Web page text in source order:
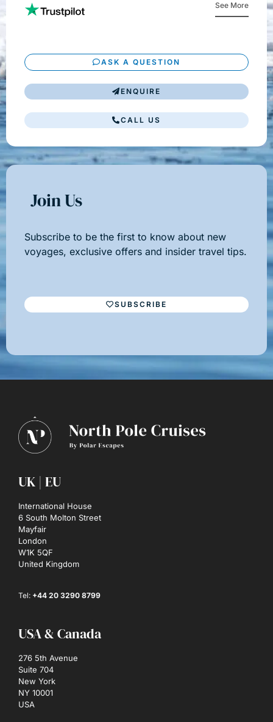
See More
ASK A QUESTION
ENQUIRE
CALL US
Join Us
Subscribe to be the first to know about new
voyages, exclusive offers and insider travel tips.
SUBSCRIBE
UK | EU
International House
6 South Molton Street
Mayfair
London
W1K 5QF
United Kingdom
Tel: +44 20 3290 8799
USA & Canada
276 5th Avenue
Suite 704
New York
NY 10001
USA